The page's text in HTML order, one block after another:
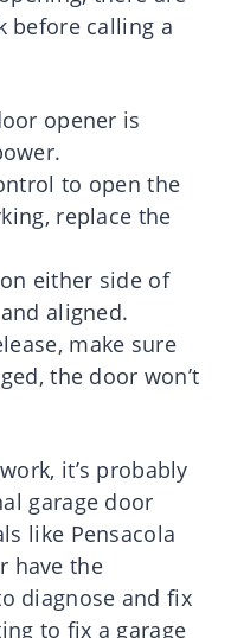
before calling a
opener is
to open the
replace the
either side of
aligned.
make sure
the door won’t
it’s probably
garage door
like Pensacola
have the
diagnose and fix
to fix a garage